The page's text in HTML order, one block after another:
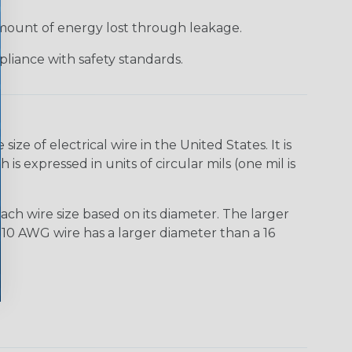
of energy lost through leakage.
with safety standards.
of electrical wire in the United States. It is
expressed in units of circular mils (one mil is
wire size based on its diameter. The larger
AWG wire has a larger diameter than a 16